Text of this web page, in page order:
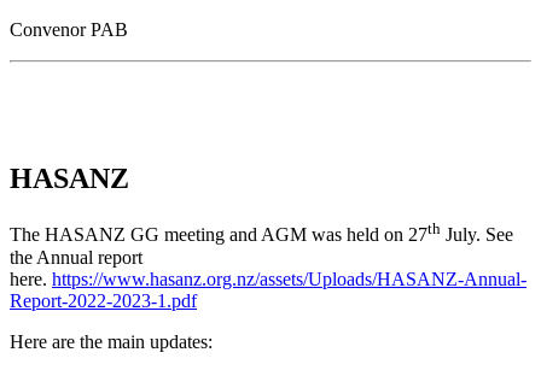
Convenor PAB
HASANZ
The HASANZ GG meeting and AGM was held on 27th July. See
the Annual report
here. https://www.hasanz.org.nz/assets/Uploads/HASANZ-Annual-
Report-2022-2023-1.pdf
Here are the main updates: